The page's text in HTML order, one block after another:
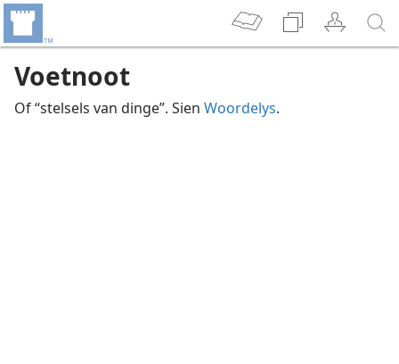
Voetnoot
Of “stelsels van dinge”. Sien Woordelys.